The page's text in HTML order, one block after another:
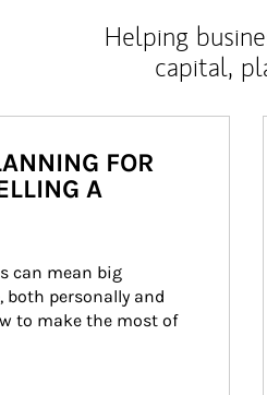
Helping
capital,
FOR
A
can mean big
both personally and
to make the most of